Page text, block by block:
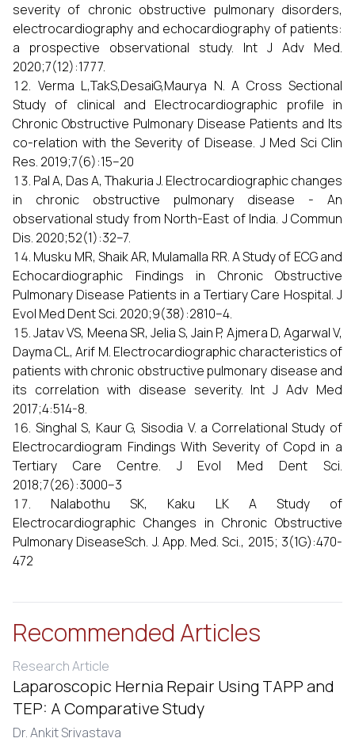
severity of chronic obstructive pulmonary disorders,
electrocardiography and echocardiography of patients:
a prospective observational study. Int J Adv Med.
2020;7(12):1777.
Verma L,TakS,DesaiG,Maurya N. A Cross Sectional
Study of clinical and Electrocardiographic profile in
Chronic Obstructive Pulmonary Disease Patients and Its
co-relation with the Severity of Disease. J Med Sci Clin
Res. 2019;7(6):15–20
Pal A, Das A, Thakuria J. Electrocardiographic changes
in chronic obstructive pulmonary disease - An
observational study from North-East of India. J Commun
Dis. 2020;52(1):32–7.
Musku MR, Shaik AR, Mulamalla RR. A Study of ECG and
Echocardiographic Findings in Chronic Obstructive
Pulmonary Disease Patients in a Tertiary Care Hospital. J
Evol Med Dent Sci. 2020;9(38):2810–4.
Jatav VS, Meena SR, Jelia S, Jain P, Ajmera D, Agarwal V,
Dayma CL, Arif M. Electrocardiographic characteristics of
patients with chronic obstructive pulmonary disease and
its correlation with disease severity. Int J Adv Med
2017;4:514-8.
Singhal S, Kaur G, Sisodia V. a Correlational Study of
Electrocardiogram Findings With Severity of Copd in a
Tertiary Care Centre. J Evol Med Dent Sci.
2018;7(26):3000–3
Nalabothu SK, Kaku LK A Study of
Electrocardiographic Changes in Chronic Obstructive
Pulmonary DiseaseSch. J. App. Med. Sci., 2015; 3(1G):470-
472
Recommended Articles
Research Article
Laparoscopic Hernia Repair Using TAPP and
TEP: A Comparative Study
Dr. Ankit Srivastava